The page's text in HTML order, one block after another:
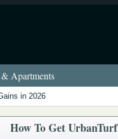
Apartments
in 2026
How To Get UrbanTurf